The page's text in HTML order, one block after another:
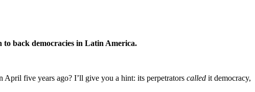
to back democracies in Latin America.
five years ago? I’ll give you a hint: its perpetrators called it democracy,